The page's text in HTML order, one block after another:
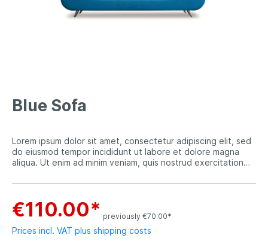
Blue Sofa
Lorem ipsum dolor sit amet, consectetur adipiscing elit, sed
do eiusmod tempor incididunt ut labore et dolore magna
aliqua. Ut enim ad minim veniam, quis nostrud exercitation
€110.00* previously €70.00*
Prices incl. VAT plus shipping costs